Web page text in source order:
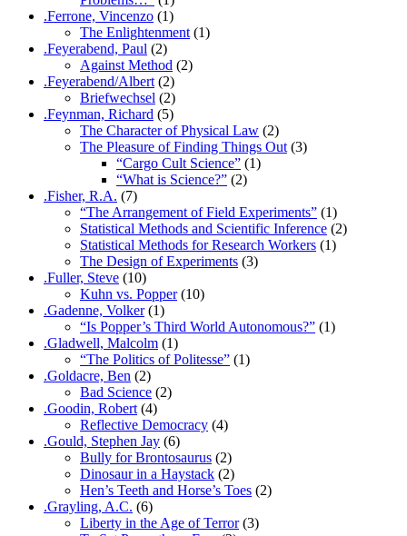
.Ferrone, Vincenzo (1)
The Enlightenment (1)
.Feyerabend, Paul (2)
Against Method (2)
.Feyerabend/Albert (2)
Briefwechsel (2)
.Feynman, Richard (5)
The Character of Physical Law (2)
The Pleasure of Finding Things Out (3)
“Cargo Cult Science” (1)
“What is Science?” (2)
.Fisher, R.A. (7)
“The Arrangement of Field Experiments” (1)
Statistical Methods and Scientific Inference (2)
Statistical Methods for Research Workers (1)
The Design of Experiments (3)
.Fuller, Steve (10)
Kuhn vs. Popper(10)
.Gadenne, Volker(1)
“Is Popper’s Third World Autonomous?” (1)
.Gladwell, Malcolm (1)
“The Politics of Politesse” (1)
.Goldacre, Ben (2)
Bad Science (2)
.Goodin, Robert (4)
Reflective Democracy (4)
.Gould, Stephen Jay (6)
Bully for Brontosaurus (2)
Dinosaur in a Haystack (2)
Hen’s Teeth and Horse’s Toes (2)
.Grayling, A.C. (6)
Liberty in the Age of Terror(3)